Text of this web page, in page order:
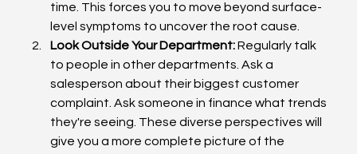
time. This forces you to move beyond surface-
level symptoms to uncover the root cause.
Look Outside Your Department: Regularly talk
to people in other departments. Ask a
salesperson about their biggest customer
complaint. Ask someone in finance what trends
they're seeing. These diverse perspectives will
give you a more complete picture of the